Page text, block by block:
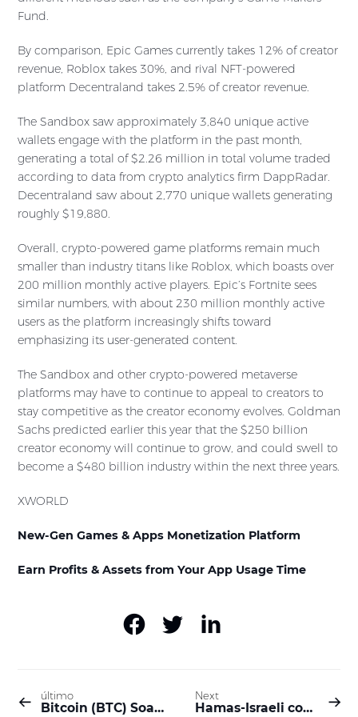
Fund.
By comparison, Epic Games currently takes 12% of creator
revenue, Roblox takes 30%, and rival NFT-powered
platform Decentraland takes 2.5% of creator revenue.
The Sandbox saw approximately 3,840 unique active
wallets engage with the platform in the past month,
generating a total of $2.26 million in total volume traded
according to data from crypto analytics firm DappRadar.
Decentraland saw about 2,770 unique wallets generating
roughly $19,880.
Overall, crypto-powered game platforms remain much
smaller than industry titans like Roblox, which boasts over
200 million monthly active players. Epic’s Fortnite sees
similar numbers, with about 230 million monthly active
users as the platform increasingly shifts toward
emphasizing its user-generated content.
The Sandbox and other crypto-powered metaverse
platforms may have to continue to appeal to creators to
stay competitive as the creator economy evolves. Goldman
Sachs predicted earlier this year that the $250 billion
creator economy will continue to grow, and could swell to
become a $480 billion industry within the next three years.
XWORLD
New-Gen Games & Apps Monetization Platform
Earn Profits & Assets from Your App Usage Time
último
Bitcoin (BTC) Soars Toward $30K, Solana (SOL) Skyrockets 13% Daily (Market Watch)
Next
Hamas-Israeli conflict triggered a rise in interest in crypto assets; Ferrari and Taylor Swift accept Bitcoin payments; Can AI interpret dreams come true? | XWORLD Daily